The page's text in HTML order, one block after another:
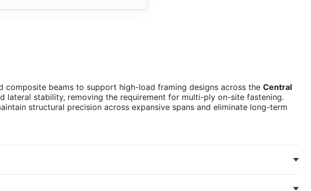
composite beams to support high-load framing designs across the Central
stability, removing the requirement for multi-ply on-site fastening.
structural precision across expansive spans and eliminate long-term